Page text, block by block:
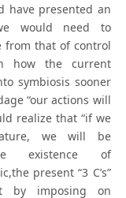
have presented an
would need to
from that of control
how the current
symbiosis sooner
“our actions will
realize that “if we
we will be
existence of
present “3 C’s”
by imposing on